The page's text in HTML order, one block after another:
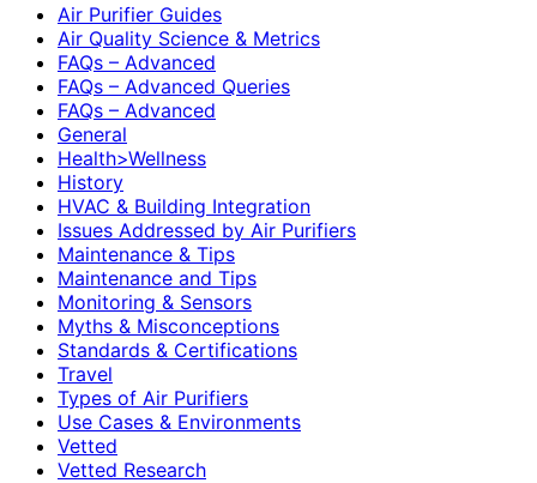
Air Purifier Guides
Air Quality Science & Metrics
FAQs – Advanced
FAQs – Advanced Queries
FAQs – Advanced
General
Health>Wellness
History
HVAC & Building Integration
Issues Addressed by Air Purifiers
Maintenance & Tips
Maintenance and Tips
Monitoring & Sensors
Myths & Misconceptions
Standards & Certifications
Travel
Types of Air Purifiers
Use Cases & Environments
Vetted
Vetted Research